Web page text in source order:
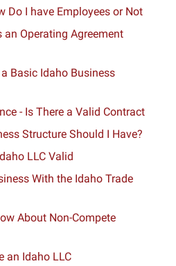
Do I have Employees or Not
an Operating Agreement
Basic Idaho Business
- Is There a Valid Contract
Structure Should I Have?
LLC Valid
With the Idaho Trade
About Non-Compete
an Idaho LLC